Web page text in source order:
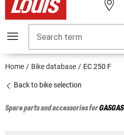
Search term
Home Bike database EC 250 F
Back to bike selection
Spare parts and accessories forGASGAS